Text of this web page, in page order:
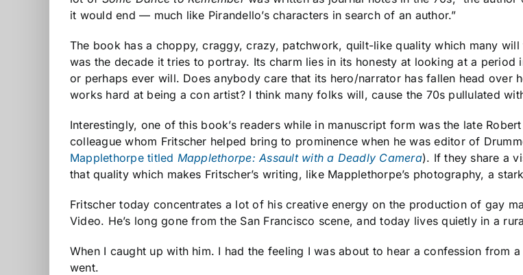
it would end — much like Pirandello’s characters in search of an author.”
The book has a choppy, craggy, crazy, patchwork, quilt-like quality which many
was the decade it tries to portray. Its charm lies in its honesty at looking at a
or perhaps ever will. Does anybody care that its hero/narrator has fallen head
works hard at being a con artist? I think many folks will, cause the 70s pullulated
Interestingly, one of this book’s readers while in manuscript form was the late
colleague whom Fritscher helped bring to prominence when he was editor of
Mapplethorpe titled Mapplethorpe: Assault with a Deadly Camera). If they share a
that quality which makes Fritscher’s writing, like Mapplethorpe’s photography, a
Fritscher today concentrates a lot of his creative energy on the production of gay
Video. He’s long gone from the San Francisco scene, and today lives quietly in a
When I caught up with him. I had the feeling I was about to hear a confession from
went.